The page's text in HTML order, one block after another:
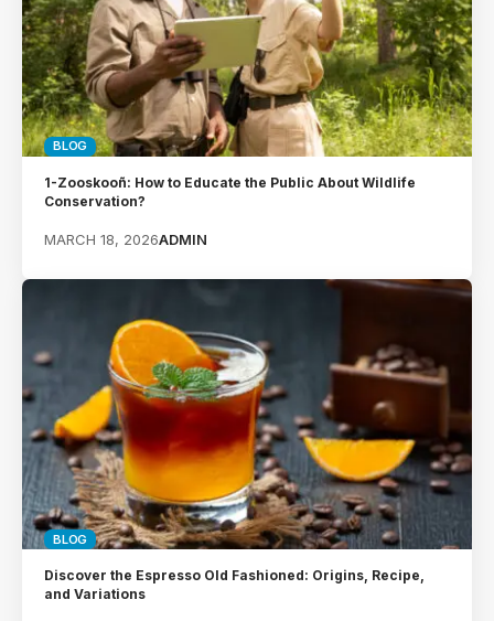
BLOG
1-Zooskooñ: How to Educate the Public About Wildlife
Conservation?
MARCH 18, 2026ADMIN
BLOG
Discover the Espresso Old Fashioned: Origins, Recipe,
and Variations